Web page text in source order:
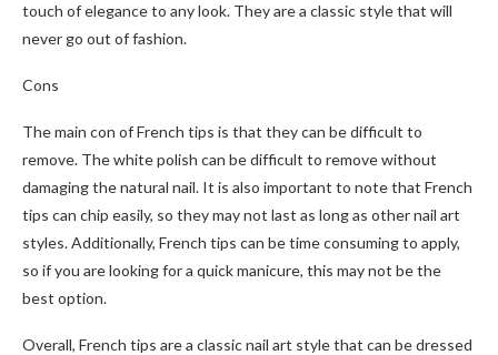
touch of elegance to any look. They are a classic style that will
never go out of fashion.
Cons
The main con of French tips is that they can be difficult to
remove. The white polish can be difficult to remove without
damaging the natural nail. It is also important to note that French
tips can chip easily, so they may not last as long as other nail art
styles. Additionally, French tips can be time consuming to apply,
so if you are looking for a quick manicure, this may not be the
best option.
Overall, French tips are a classic nail art style that can be dressed